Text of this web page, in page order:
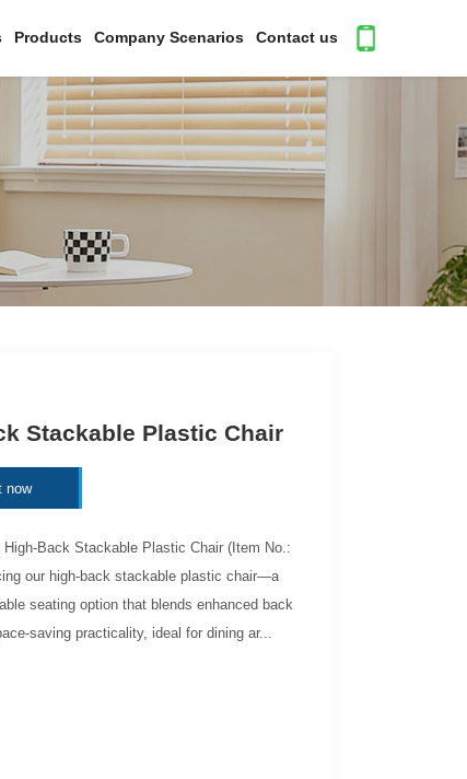
Products Company Scenarios Contact us
Stackable Plastic Chair
now
High-Back Stackable Plastic Chair (Item No.:
our high-back stackable plastic chair—a
seating option that blends enhanced back
saving practicality, ideal for dining ar...